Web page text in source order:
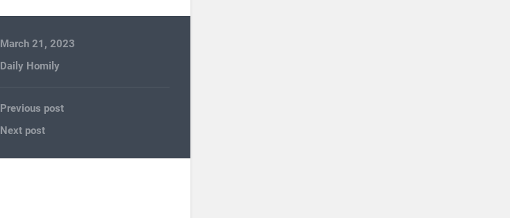
March 21, 2023
Daily Homily
Previous post
Next post